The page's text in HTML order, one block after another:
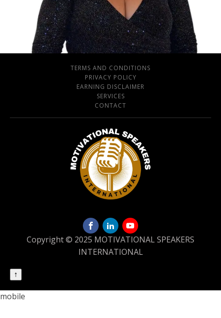
TERMS AND CONDITIONS
PRIVACY POLICY
EARNING DISCLAIMER
SERVICES
CONTACT
Copyright © 2025 MOTIVATIONAL SPEAKERS
INTERNATIONAL
↑